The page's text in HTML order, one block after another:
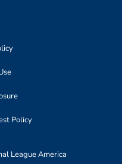
Policy
League America